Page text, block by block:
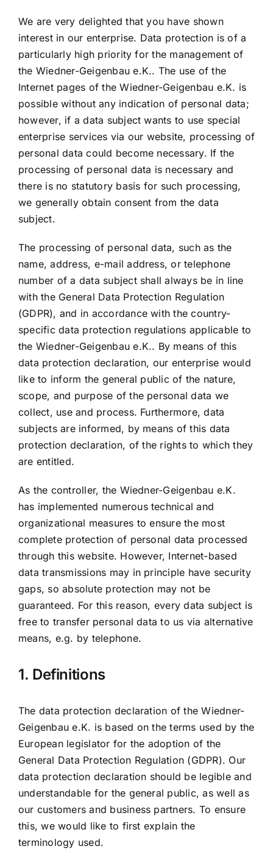
We are very delighted that you have shown
interest in our enterprise. Data protection is of a
particularly high priority for the management of
the Wiedner-Geigenbau e.K.. The use of the
Internet pages of the Wiedner-Geigenbau e.K. is
possible without any indication of personal data;
however, if a data subject wants to use special
enterprise services via our website, processing of
personal data could become necessary. If the
processing of personal data is necessary and
there is no statutory basis for such processing,
we generally obtain consent from the data
subject.
The processing of personal data, such as the
name, address, e-mail address, or telephone
number of a data subject shall always be in line
with the General Data Protection Regulation
(GDPR), and in accordance with the country-
specific data protection regulations applicable to
the Wiedner-Geigenbau e.K.. By means of this
data protection declaration, our enterprise would
like to inform the general public of the nature,
scope, and purpose of the personal data we
collect, use and process. Furthermore, data
subjects are informed, by means of this data
protection declaration, of the rights to which they
are entitled.
As the controller, the Wiedner-Geigenbau e.K.
has implemented numerous technical and
organizational measures to ensure the most
complete protection of personal data processed
through this website. However, Internet-based
data transmissions may in principle have security
gaps, so absolute protection may not be
guaranteed. For this reason, every data subject is
free to transfer personal data to us via alternative
means, e.g. by telephone.
1. Definitions
The data protection declaration of the Wiedner-
Geigenbau e.K. is based on the terms used by the
European legislator for the adoption of the
General Data Protection Regulation (GDPR). Our
data protection declaration should be legible and
understandable for the general public, as well as
our customers and business partners. To ensure
this, we would like to first explain the
terminology used.